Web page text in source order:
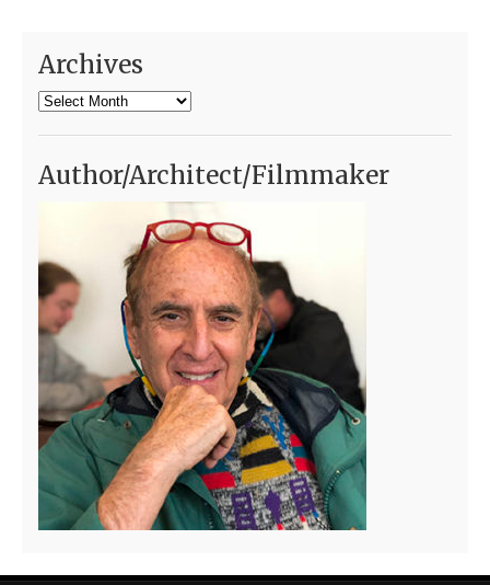
Archives
Archives
Author/Architect/Filmmaker